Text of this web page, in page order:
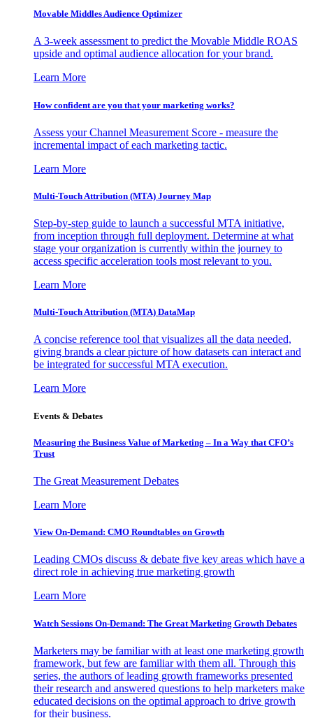
Movable Middles Audience Optimizer
A 3-week assessment to predict the Movable Middle ROAS
upside and optimal audience allocation for your brand.
Learn More
How confident are you that your marketing works?
Assess your Channel Measurement Score - measure the
incremental impact of each marketing tactic.
Learn More
Multi-Touch Attribution (MTA) Journey Map
Step-by-step guide to launch a successful MTA initiative,
from inception through full deployment. Determine at what
stage your organization is currently within the journey to
access specific acceleration tools most relevant to you.
Learn More
Multi-Touch Attribution (MTA) DataMap
A concise reference tool that visualizes all the data needed,
giving brands a clear picture of how datasets can interact and
be integrated for successful MTA execution.
Learn More
Events & Debates
Measuring the Business Value of Marketing – In a Way that CFO’s
Trust
The Great Measurement Debates
Learn More
View On-Demand: CMO Roundtables on Growth
Leading CMOs discuss & debate five key areas which have a
direct role in achieving true marketing growth
Learn More
Watch Sessions On-Demand: The Great Marketing Growth Debates
Marketers may be familiar with at least one marketing growth
framework, but few are familiar with them all. Through this
series, the authors of leading growth frameworks presented
their research and answered questions to help marketers make
educated decisions on the optimal approach to drive growth
for their business.